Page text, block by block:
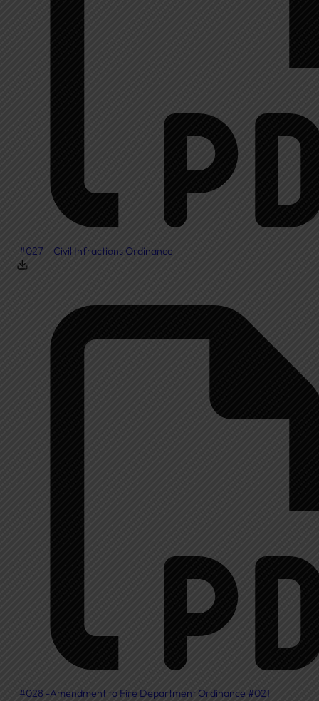
Community Room
Freedom of Information
Document Center
Extended History
Mrs. Shupp History
#027 – Civil Infractions Ordinance
#028 -Amendment to Fire Department Ordinance #021